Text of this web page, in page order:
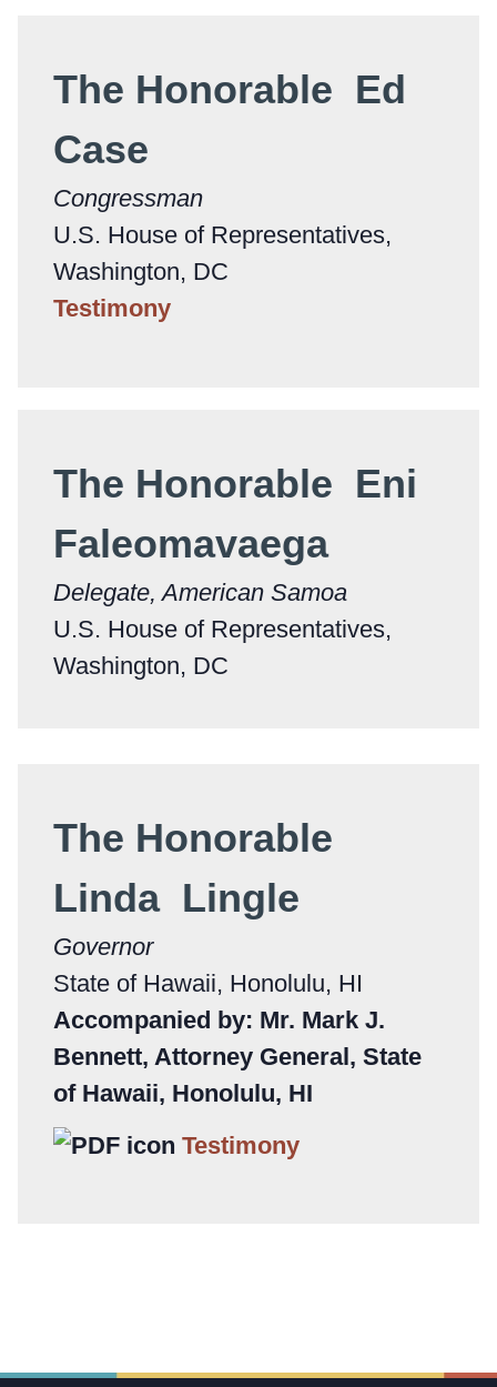
The Honorable Ed
Case
Congressman
U.S. House of Representatives,
Washington, DC
Testimony
The Honorable Eni
Faleomavaega
Delegate, American Samoa
U.S. House of Representatives,
Washington, DC
The Honorable
Linda Lingle
Governor
State of Hawaii, Honolulu, HI
Accompanied by: Mr. Mark J.
Bennett, Attorney General, State
of Hawaii, Honolulu, HI
Testimony